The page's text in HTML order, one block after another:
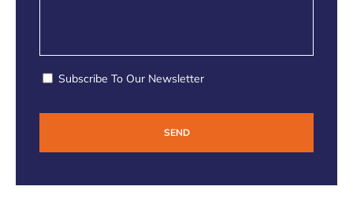
Subscribe To Our Newsletter